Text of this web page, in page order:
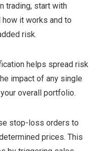
trading, start with
it works and to
risk.
helps spread risk
impact of any single
overall portfolio.
stop-loss orders to
prices. This